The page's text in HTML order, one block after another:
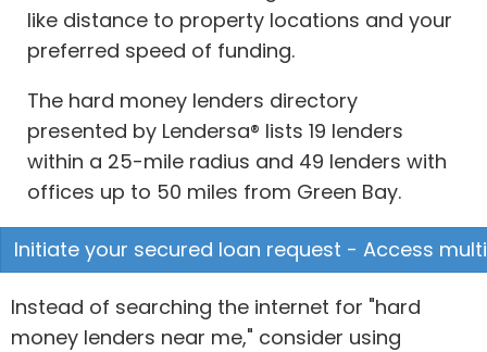
like distance to property locations and your
preferred speed of funding.
The hard money lenders directory
presented by Lendersa® lists 19 lenders
within a 25-mile radius and 49 lenders with
offices up to 50 miles from Green Bay.
Initiate your secured loan request - Access
Instead of searching the internet for "hard
money lenders near me," consider using